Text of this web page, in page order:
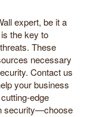
expert, be it a
the key to
These
necessary
Contact us
your business
edge
security—choose